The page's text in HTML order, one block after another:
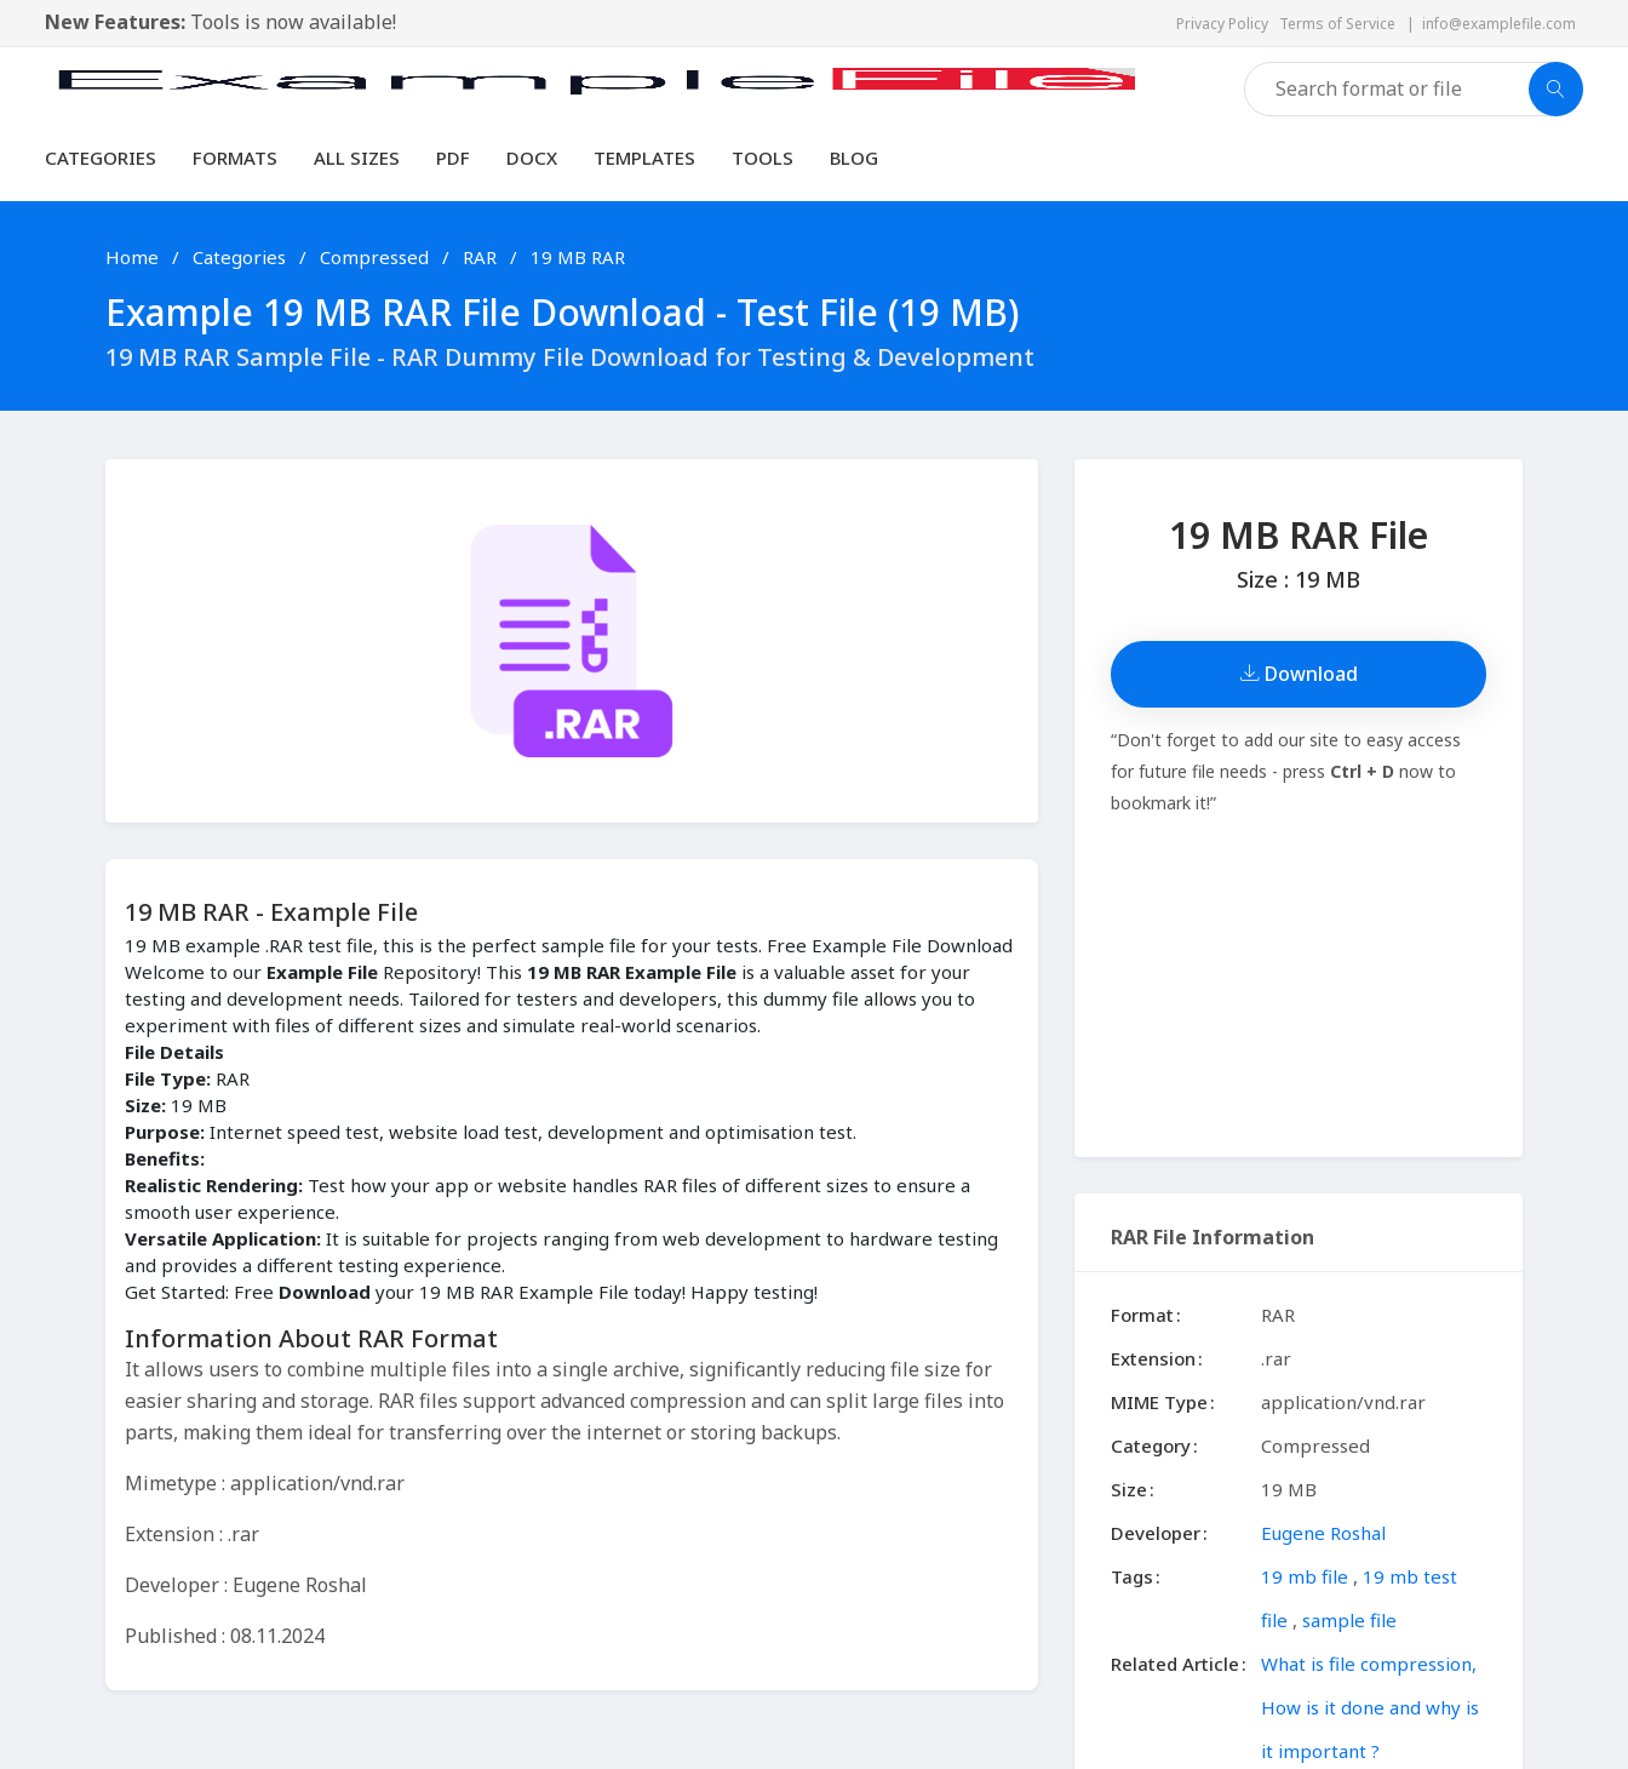
New Features: Tools is now available! Privacy Policy Terms of Service | info@examplefile.com
CATEGORIES FORMATS ALL SIZES PDF DOCX TEMPLATES TOOLS BLOG
Home Categories Compressed RAR 19 MB RAR
Example 19 MB RAR File Download - Test File (19 MB)
19 MB RAR Sample File - RAR Dummy File Download for Testing & Development
19 MB RAR - Example File
19 MB example .RAR test file, this is the perfect sample file for your tests. Free Example File Download
Welcome to our Example File Repository! This 19 MB RAR Example File is a valuable asset for your
testing and development needs. Tailored for testers and developers, this dummy file allows you to
experiment with files of different sizes and simulate real-world scenarios.
File Details
File Type: RAR
Size: 19 MB
Purpose: Internet speed test, website load test, development and optimisation test.
Benefits:
Realistic Rendering: Test how your app or website handles RAR files of different sizes to ensure a
smooth user experience.
Versatile Application: It is suitable for projects ranging from web development to hardware testing
and provides a different testing experience.
Get Started: Free Download your 19 MB RAR Example File today! Happy testing!
Information About RAR Format
It allows users to combine multiple files into a single archive, significantly reducing file size for
easier sharing and storage. RAR files support advanced compression and can split large files into
parts, making them ideal for transferring over the internet or storing backups.
Mimetype : application/vnd.rar
Extension : .rar
Developer : Eugene Roshal
Published : 08.11.2024
19 MB RAR File
Size : 19 MB
Download
“Don't forget to add our site to easy access
for future file needs - press Ctrl + D now to
bookmark it!”
RAR File Information
Format
RAR
Extension
.rar
MIME Type
application/vnd.rar
Category
Compressed
Size
19 MB
Developer
Eugene Roshal
Tags
19 mb file , 19 mb test
file , sample file
Related Article
What is file compression,
How is it done and why is
it important ?